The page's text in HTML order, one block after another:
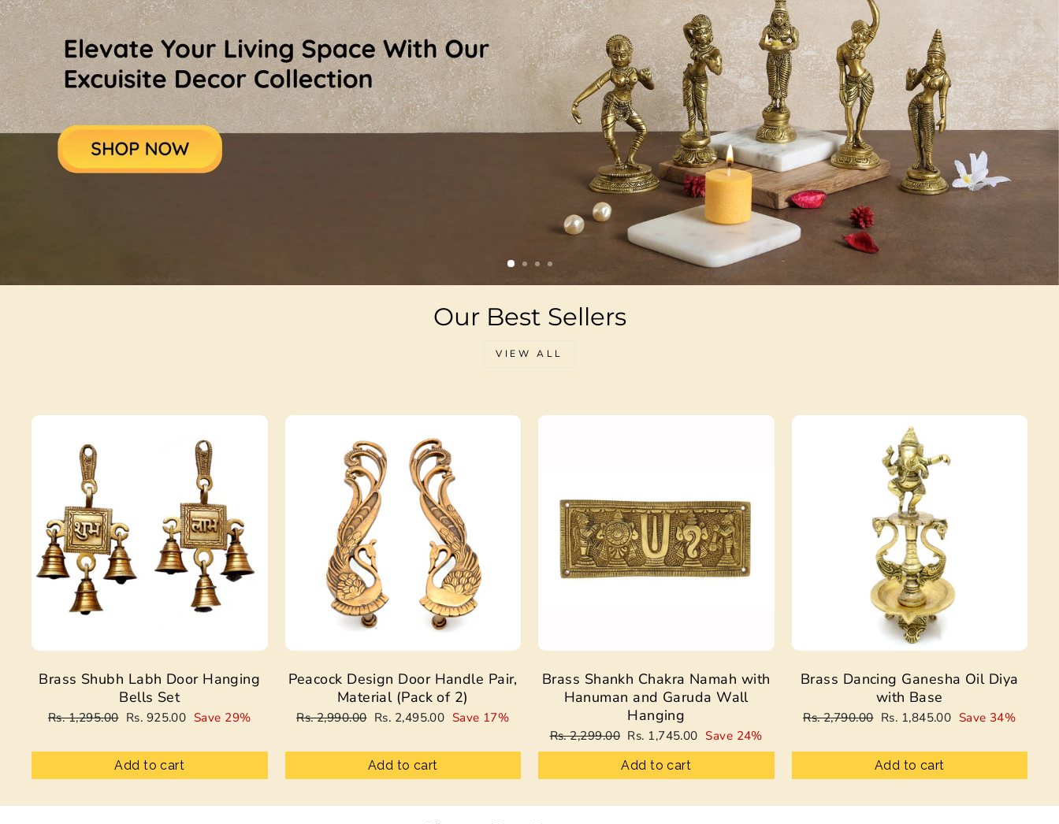
Our Best Sellers
VIEW ALL
Brass Shubh Labh Door Hanging
Bells Set
Regular
Rs. 1,295.00 Sale
Rs. 925.00 Save 29%
Add to cart
Peacock Design Door Handle Pair,
Material (Pack of 2)
Regular
Rs. 2,990.00 Sale
Rs. 2,495.00 Save 17%
Add to cart
Brass Shankh Chakra Namah with
Hanuman and Garuda Wall
Hanging
Regular
price
Rs. 2,299.00 Sale
price
Rs. 1,745.00 Save 24%
Add to cart
Brass Dancing Ganesha Oil Diya
with Base
Regular
Rs. 2,790.00 Sale
Rs. 1,845.00 Save 34%
Add to cart